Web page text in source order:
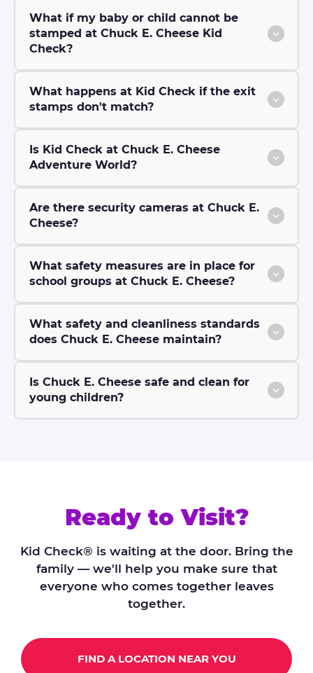
What if my baby or child cannot be
stamped at Chuck E. Cheese Kid
Check?
What happens at Kid Check if the exit
stamps don't match?
Is Kid Check at Chuck E. Cheese
Adventure World?
Are there security cameras at Chuck E.
Cheese?
What safety measures are in place for
school groups at Chuck E. Cheese?
What safety and cleanliness standards
does Chuck E. Cheese maintain?
Is Chuck E. Cheese safe and clean for
young children?
Ready to Visit?
Kid Check® is waiting at the door. Bring the
family — we'll help you make sure that
everyone who comes together leaves
together.
FIND A LOCATION NEAR YOU